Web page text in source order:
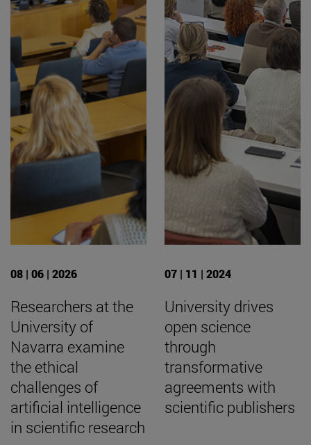
08 | 06 | 2026
Researchers at the
University of
Navarra examine
the ethical
challenges of
artificial intelligence
in scientific research
07 | 11 | 2024
University drives
open science
through
transformative
agreements with
scientific publishers